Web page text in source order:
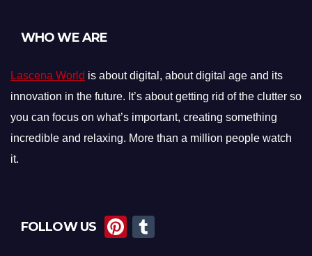
WHO WE ARE
Lascena World is about digital, about digital age and its
innovation in the future. It’s about getting rid of the clutter so
you can focus on what’s important, creating something
incredible and relaxing. More than a million people watch
it.
FOLLOW US
Pi